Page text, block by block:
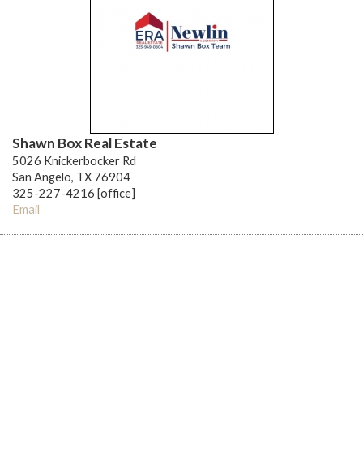
Shawn Box Real Estate
5026 Knickerbocker Rd
San Angelo, TX 76904
325-227-4216 [office]
Email